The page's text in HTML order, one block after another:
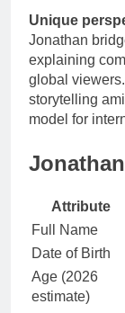
Unique
Jonathan
explaining
global
storytelling
model for
Attribute
Full Name
Date of Birth
Age (2026
estimate)